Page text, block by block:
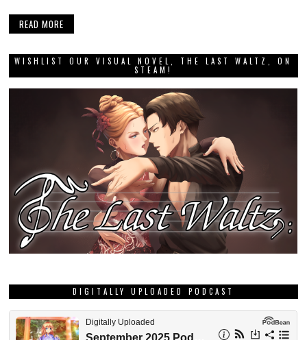
READ MORE
WISHLIST OUR VISUAL NOVEL, THE LAST WALTZ, ON
STEAM!
DIGITALLY UPLOADED PODCAST